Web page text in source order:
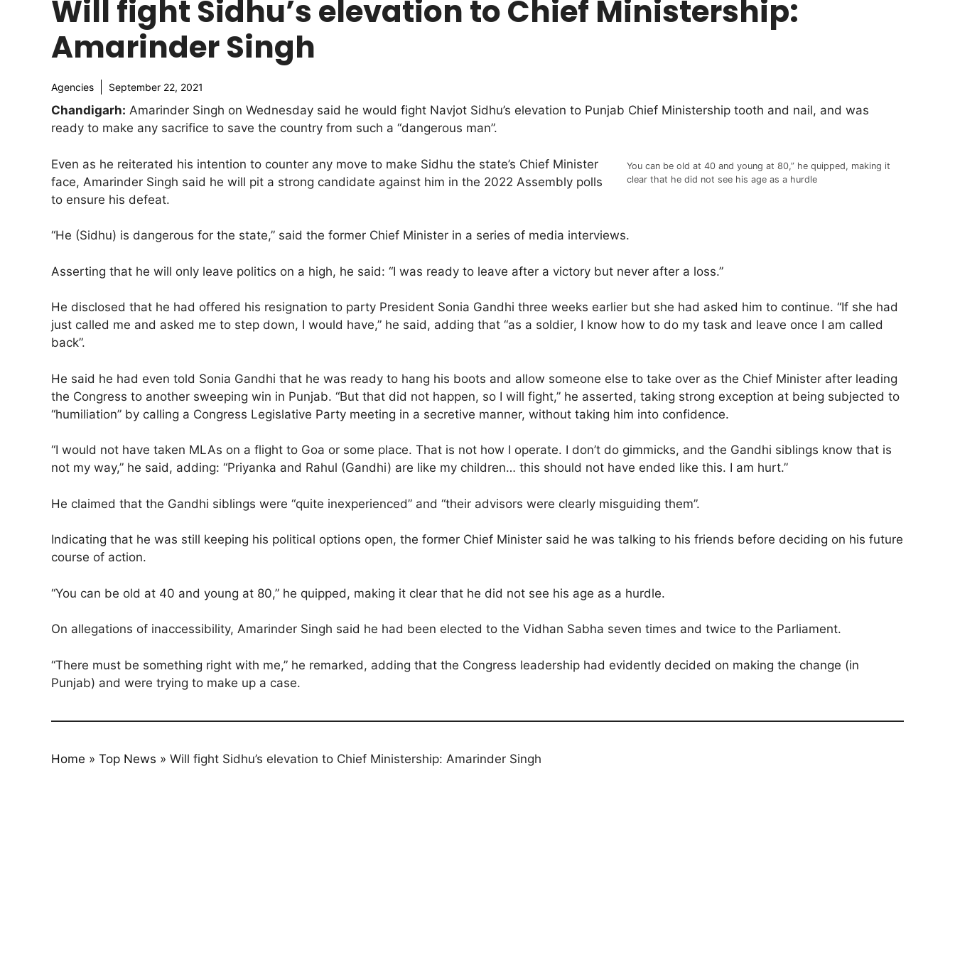
Will fight Sidhu’s elevation to Chief Ministership:
Amarinder Singh
Agencies September 22, 2021
Chandigarh: Amarinder Singh on Wednesday said he would fight Navjot Sidhu’s elevation to Punjab Chief Ministership tooth and nail, and was
ready to make any sacrifice to save the country from such a “dangerous man”.
You can be old at 40 and young at 80,” he quipped, making it
clear that he did not see his age as a hurdle
Even as he reiterated his intention to counter any move to make Sidhu the state’s Chief Minister
face, Amarinder Singh said he will pit a strong candidate against him in the 2022 Assembly polls
to ensure his defeat.
“He (Sidhu) is dangerous for the state,” said the former Chief Minister in a series of media interviews.
Asserting that he will only leave politics on a high, he said: “I was ready to leave after a victory but never after a loss.”
He disclosed that he had offered his resignation to party President Sonia Gandhi three weeks earlier but she had asked him to continue. “If she had
just called me and asked me to step down, I would have,” he said, adding that “as a soldier, I know how to do my task and leave once I am called
back”.
He said he had even told Sonia Gandhi that he was ready to hang his boots and allow someone else to take over as the Chief Minister after leading
the Congress to another sweeping win in Punjab. “But that did not happen, so I will fight,” he asserted, taking strong exception at being subjected to
“humiliation” by calling a Congress Legislative Party meeting in a secretive manner, without taking him into confidence.
“I would not have taken MLAs on a flight to Goa or some place. That is not how I operate. I don’t do gimmicks, and the Gandhi siblings know that is
not my way,” he said, adding: “Priyanka and Rahul (Gandhi) are like my children… this should not have ended like this. I am hurt.”
He claimed that the Gandhi siblings were “quite inexperienced” and “their advisors were clearly misguiding them”.
Indicating that he was still keeping his political options open, the former Chief Minister said he was talking to his friends before deciding on his future
course of action.
“You can be old at 40 and young at 80,” he quipped, making it clear that he did not see his age as a hurdle.
On allegations of inaccessibility, Amarinder Singh said he had been elected to the Vidhan Sabha seven times and twice to the Parliament.
“There must be something right with me,” he remarked, adding that the Congress leadership had evidently decided on making the change (in
Punjab) and were trying to make up a case.
Home » Top News » Will fight Sidhu’s elevation to Chief Ministership: Amarinder Singh